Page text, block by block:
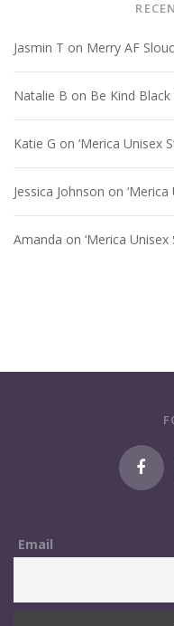
Jasmin T on Merry AF
Natalie B on Be Kind
Katie G on ‘Merica Unisex
Jessica Johnson on
Amanda on ‘Merica
Email